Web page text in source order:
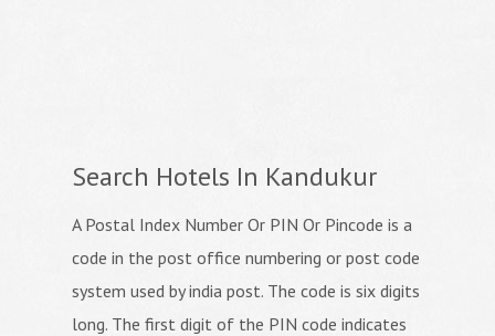
Search Hotels In Kandukur
A Postal Index Number Or PIN Or Pincode is a
code in the post office numbering or post code
system used by india post. The code is six digits
long. The first digit of the PIN code indicates